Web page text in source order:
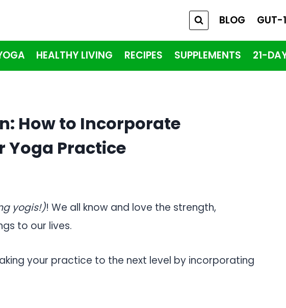
BLOG GUT-
HEALTHY LIVING RECIPES SUPPLEMENTS 21-
How to Incorporate
Yoga Practice
yogis!)! We all know and love the strength,
to our lives.
your practice to the next level by incorporating